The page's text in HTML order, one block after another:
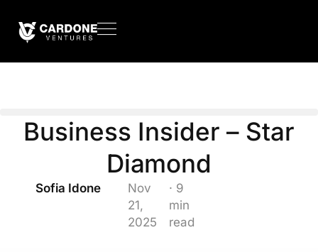
Business Insider – Star
Diamond
Sofia Idone
Nov
21,
2025
· 9
min
read